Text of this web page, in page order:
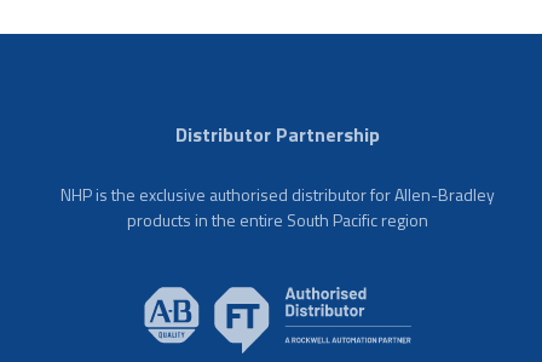
Distributor Partnership
NHP is the exclusive authorised distributor for Allen-Bradley
products in the entire South Pacific region